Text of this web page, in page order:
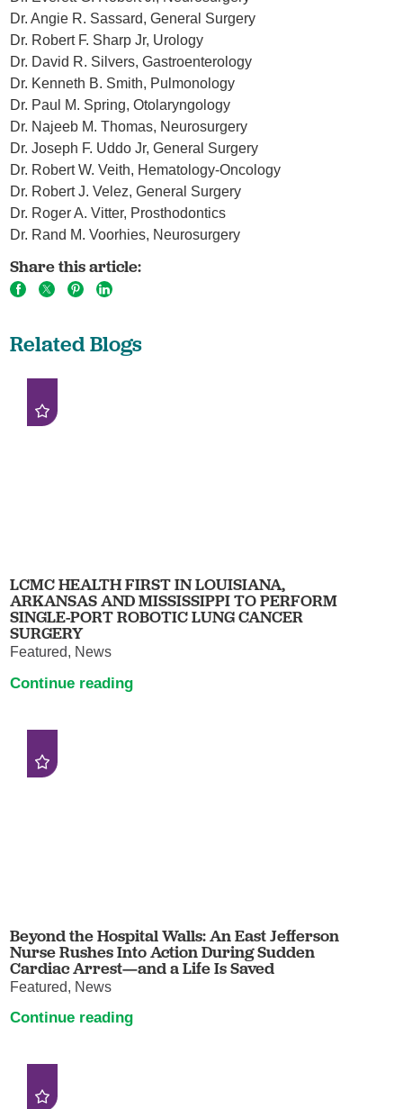
Dr. Angie R. Sassard, General Surgery
Dr. Robert F. Sharp Jr, Urology
Dr. David R. Silvers, Gastroenterology
Dr. Kenneth B. Smith, Pulmonology
Dr. Paul M. Spring, Otolaryngology
Dr. Najeeb M. Thomas, Neurosurgery
Dr. Joseph F. Uddo Jr, General Surgery
Dr. Robert W. Veith, Hematology-Oncology
Dr. Robert J. Velez, General Surgery
Dr. Roger A. Vitter, Prosthodontics
Dr. Rand M. Voorhies, Neurosurgery
Share this article:
Related Blogs
LCMC HEALTH FIRST IN LOUISIANA,
ARKANSAS AND MISSISSIPPI TO PERFORM
SINGLE-PORT ROBOTIC LUNG CANCER
SURGERY
Featured, News
Continue reading
Beyond the Hospital Walls: An East Jefferson
Nurse Rushes Into Action During Sudden
Cardiac Arrest—and a Life Is Saved
Featured, News
Continue reading